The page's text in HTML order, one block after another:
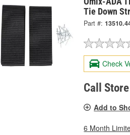
Tie Down
Part #:
Check
Call
Add to
6 Month